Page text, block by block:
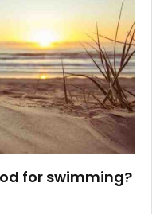
for swimming?